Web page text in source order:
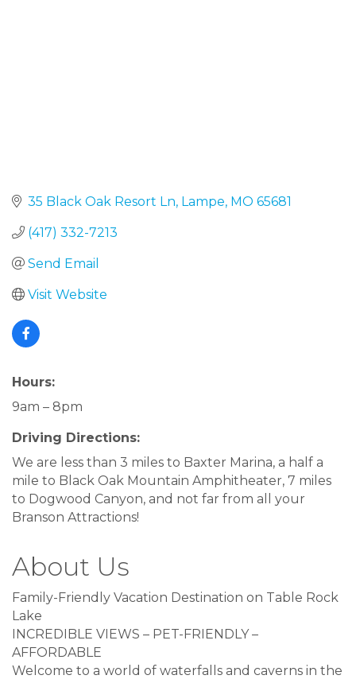
35 Black Oak Resort Ln Lampe MO 65681
(417) 332-7213
Send Email
Visit Website
Hours:
9am – 8pm
Driving Directions:
We are less than 3 miles to Baxter Marina, a half a
mile to Black Oak Mountain Amphitheater, 7 miles
to Dogwood Canyon, and not far from all your
Branson Attractions!
About Us
Family-Friendly Vacation Destination on Table Rock
Lake
INCREDIBLE VIEWS – PET-FRIENDLY –
AFFORDABLE
Welcome to a world of waterfalls and caverns in the